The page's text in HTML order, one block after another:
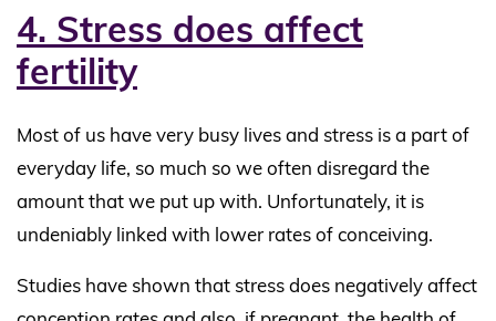
4. Stress does affect
fertility
Most of us have very busy lives and stress is a part of
everyday life, so much so we often disregard the
amount that we put up with. Unfortunately, it is
undeniably linked with lower rates of conceiving.
Studies have shown that stress does negatively affect